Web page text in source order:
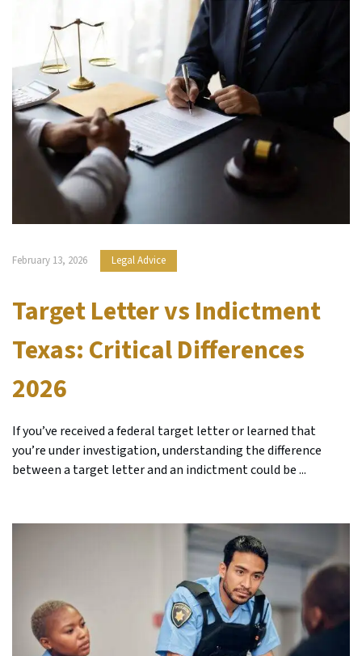
February 13, 2026 Legal Advice
Target Letter vs Indictment
Texas: Critical Differences
2026
If you’ve received a federal target letter or learned that
you’re under investigation, understanding the difference
between a target letter and an indictment could be ...